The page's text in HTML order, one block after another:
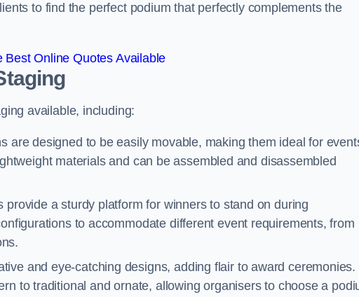
to find the perfect podium that perfectly complements the
Best Online Quotes Available
available, including:
are designed to be easily movable, making them ideal for
materials and can be assembled and disassembled
provide a sturdy platform for winners to stand on during
to accommodate different event requirements, from
and eye-catching designs, adding flair to award ceremonies.
to traditional and ornate, allowing organisers to choose a